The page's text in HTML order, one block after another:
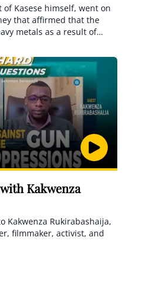
of Kasese himself, went on
that affirmed that the
metals as a result of
source, River
diseases such as
Kakwenza
Kakwenza Rukirabashaija,
filmmaker, activist, and